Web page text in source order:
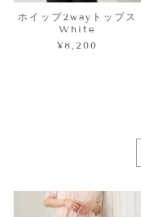
ホイップ2wayトップス
White
¥8,200